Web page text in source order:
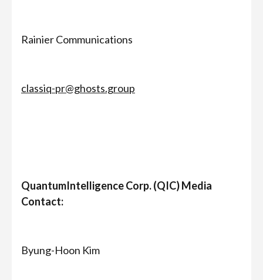
Rainier Communications
classiq-pr@ghosts.group
QuantumIntelligence Corp. (QIC) Media
Contact:
Byung-Hoon Kim